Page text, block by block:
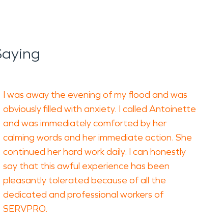
I was away the evening of my flood and was
obviously filled with anxiety. I called Antoinette
and was immediately comforted by her
calming words and her immediate action. She
continued her hard work daily. I can honestly
say that this awful experience has been
pleasantly tolerated because of all the
dedicated and professional workers of
SERVPRO.